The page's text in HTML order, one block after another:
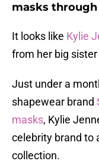
masks through
It looks like Kylie
from her big sister
Just under a
shapewear brand
masks, Kylie
celebrity brand to
collection.